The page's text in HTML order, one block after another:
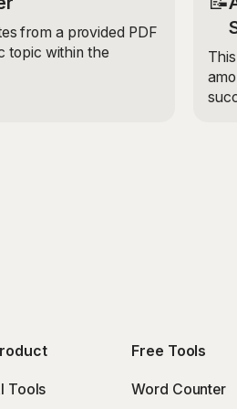
from a provided PDF
topic within the
Tools
Free Tools
Word Counter